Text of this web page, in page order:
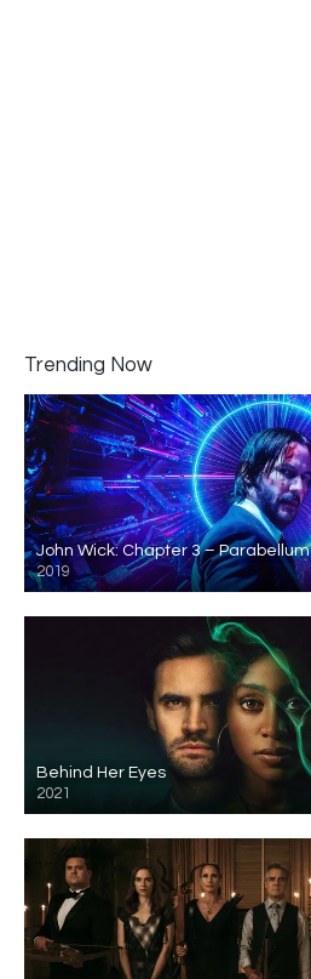
Trending Now
John Wick: Chapter 3 – Parabellum
2019
Behind Her Eyes
2021